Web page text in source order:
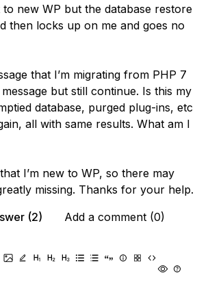
new WP but the database restore
then locks up on me and goes no
that I’m migrating from PHP 7
but still continue. Is this my
database, purged plug-ins, etc
all with same results. What am I
I’m new to WP, so there may
missing. Thanks for your help.
(2)
Add a comment (0)